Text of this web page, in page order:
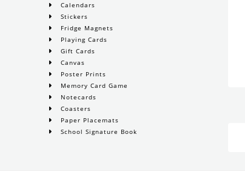
Calendars
Stickers
Fridge Magnets
Playing Cards
Gift Cards
Canvas
Poster Prints
Memory Card Game
Notecards
Coasters
Paper Placemats
School Signature Book